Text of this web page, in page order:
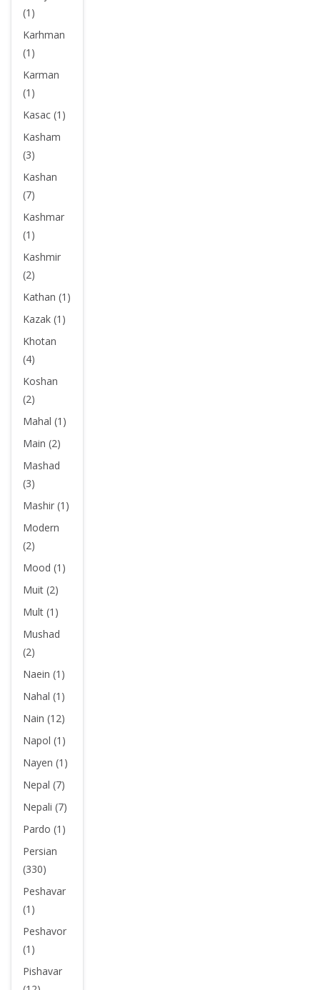
(1)
Karhman
(1)
Karman
(1)
Kasac (1)
Kasham
(3)
Kashan
(7)
Kashmar
(1)
Kashmir
(2)
Kathan (1)
Kazak (1)
Khotan
(4)
Koshan
(2)
Mahal (1)
Main (2)
Mashad
(3)
Mashir (1)
Modern
(2)
Mood (1)
Muit (2)
Mult (1)
Mushad
(2)
Naein (1)
Nahal (1)
Nain (12)
Napol (1)
Nayen (1)
Nepal (7)
Nepali (7)
Pardo (1)
Persian
(330)
Peshavar
(1)
Peshavor
(1)
Pishavar